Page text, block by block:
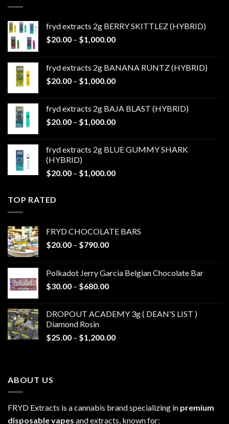
fryd extracts 2g BERRY SKITTLEZ (HYBRID)
$20.00 – $1,000.00Price
through
$1,000.00
fryd extracts 2g BANANA RUNTZ (HYBRID)
$20.00 – $1,000.00Price
through
$1,000.00
fryd extracts 2g BAJA BLAST (HYBRID)
$20.00 – $1,000.00Price
through
fryd extracts 2g BLUE GUMMY SHARK
(HYBRID)
$20.00 – $1,000.00Price
TOP RATED
FRYD CHOCOLATE BARS
$20.00 – $790.00Price
through
$790.00
Polkadot Jerry Garcia Belgian Chocolate Bar
$30.00 – $680.00Price
through
DROPOUT ACADEMY 3g ( DEAN'S LIST )
Diamond Rosin
$25.00 – $1,200.00Price
ABOUT US
FRYD Extracts is a cannabis brand specializing in premium
disposable vapes and extracts, known for: